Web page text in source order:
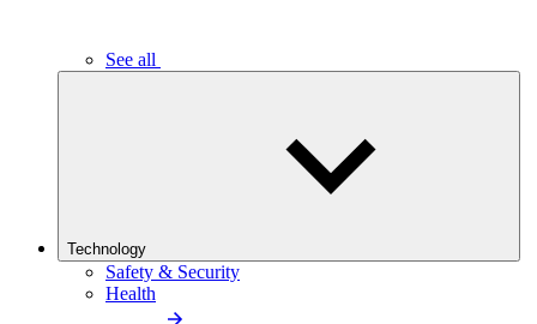
See all
Technology
Safety & Security
Health